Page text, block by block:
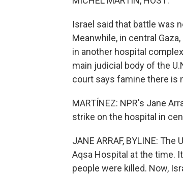
Israel said that battle was
Meanwhile, in central
in another hospital
main judicial body of the
court says famine there is
MARTÍNEZ: NPR's Jane
strike on the hospital in
JANE ARRAF, BYLINE:
Aqsa Hospital at the time.
people were killed. Now,